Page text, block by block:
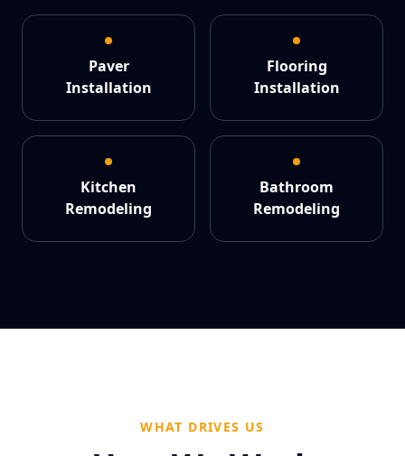
Paver
Installation
Flooring
Installation
Kitchen
Remodeling
Bathroom
Remodeling
WHAT DRIVES US